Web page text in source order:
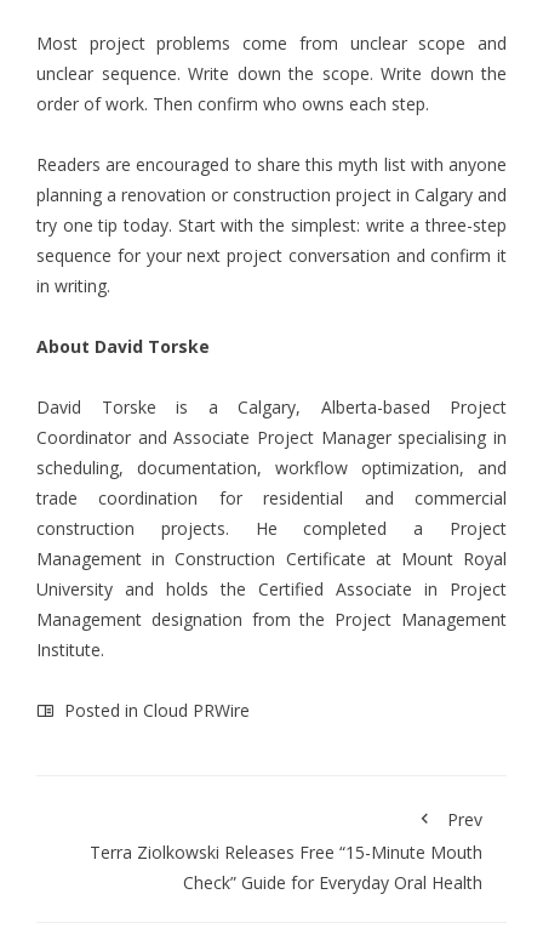
Most project problems come from unclear scope and
unclear sequence. Write down the scope. Write down the
order of work. Then confirm who owns each step.
Readers are encouraged to share this myth list with anyone
planning a renovation or construction project in Calgary and
try one tip today. Start with the simplest: write a three-step
sequence for your next project conversation and confirm it
in writing.
About David Torske
David Torske is a Calgary, Alberta-based Project
Coordinator and Associate Project Manager specialising in
scheduling, documentation, workflow optimization, and
trade coordination for residential and commercial
construction projects. He completed a Project
Management in Construction Certificate at Mount Royal
University and holds the Certified Associate in Project
Management designation from the Project Management
Institute.
Posted in Cloud PRWire
Prev
Terra Ziolkowski Releases Free “15-Minute Mouth
Check” Guide for Everyday Oral Health